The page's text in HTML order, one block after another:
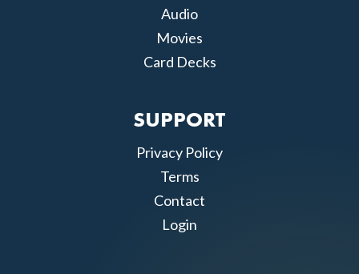
Audio
Movies
Card Decks
SUPPORT
Privacy Policy
Terms
Contact
Login